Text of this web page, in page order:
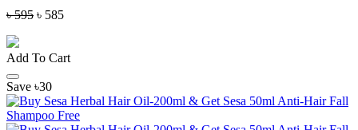
৳ 595 ৳ 585
Add To Cart
Save ৳30